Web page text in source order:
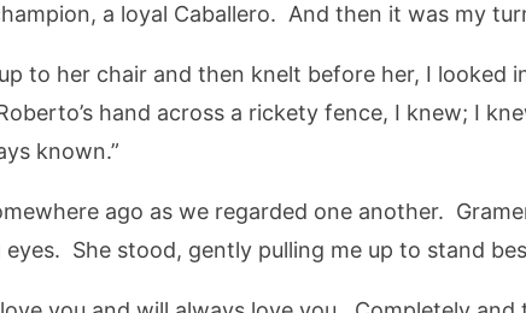
a loyal Caballero. And then it was my
to her chair and then knelt before her, I looked
hand across a rickety fence, I knew; I
known.”
ago as we regarded one another.
She stood, gently pulling me up to stand